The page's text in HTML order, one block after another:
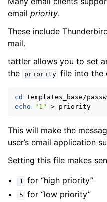
email priority.
These include
mail.
tattler allows you to set
the
priority file into the
cd
echo
"1" >
This will make the
user’s email application
Setting this file makes
1 for “high priority”
5 for “low priority”